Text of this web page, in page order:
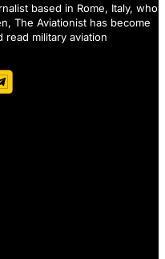
based in Rome, Italy, who
The Aviationist has become
read military aviation